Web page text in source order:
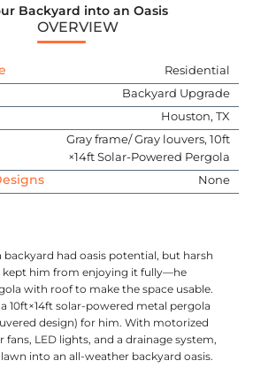
Backyard into an Oasis
OVERVIEW
Residential
Backyard Upgrade
Houston, TX
Gray frame/ Gray louvers, 10ft
×14ft Solar-Powered Pergola
None
backyard had oasis potential, but harsh
kept him from enjoying it fully—he
with roof to make the space usable.
10ft×14ft solar-powered metal pergola
design) for him. With motorized
fans, LED lights, and a drainage system,
into an all-weather backyard oasis.